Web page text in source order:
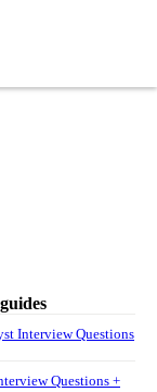
Interview Questions
Questions +